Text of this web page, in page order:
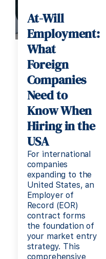
At-Will
Employment:
What
Foreign
Companies
Need to
Know When
Hiring in the
USA
For international
companies
expanding to the
United States, an
Employer of
Record (EOR)
contract forms
the foundation of
your market entry
strategy. This
comprehensive